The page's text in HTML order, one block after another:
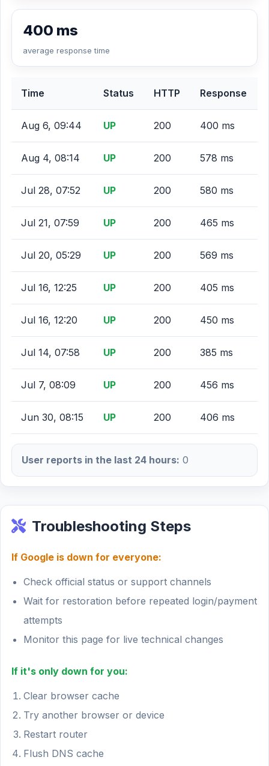
400 ms
average response time
Time Status HTTP Response
Aug 6, 09:44 UP 200 400 ms
Aug 4, 08:14 UP 200 578 ms
Jul 28, 07:52 UP 200 580 ms
Jul 21, 07:59 UP 200 465 ms
Jul 20, 05:29 UP 200 569 ms
Jul 16, 12:25 UP 200 405 ms
Jul 16, 12:20 UP 200 450 ms
Jul 14, 07:58 UP 200 385 ms
Jul 7, 08:09 UP 200 456 ms
Jun 30, 08:15 UP 200 406 ms
User reports in the last 24 hours: 0
Troubleshooting Steps
If Google is down for everyone:
Check official status or support channels
Wait for restoration before repeated login/payment
attempts
Monitor this page for live technical changes
If it's only down for you:
Clear browser cache
Try another browser or device
Restart router
Flush DNS cache